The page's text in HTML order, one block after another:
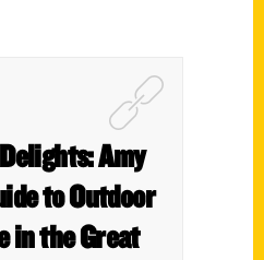
Amy
to Outdoor
in the Great